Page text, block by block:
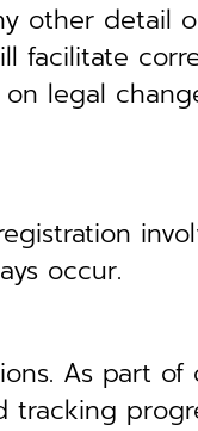
other detail
facilitate
legal
occur.
As part of
tracking